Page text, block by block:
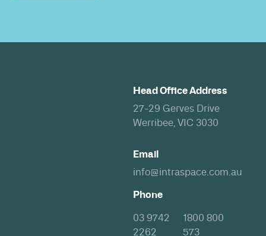
Head Office Address
27-29 Gerves Drive
Werribee, VIC 3030
Email
info@intraspace.com.au
Phone
03 9742
2262
1800 800
573